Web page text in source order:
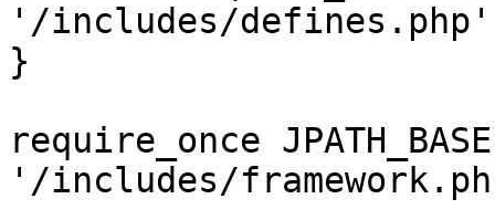
'/includes/
}
require_once
'/includes/